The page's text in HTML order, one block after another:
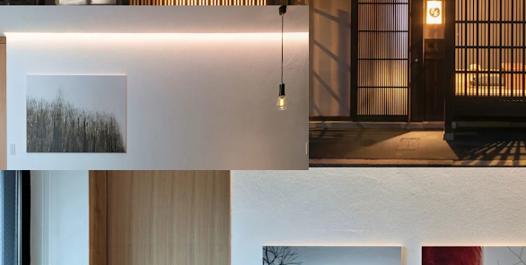
Minami Ward:
Operating assets
tourist area, ensuring
offers expansion
development.